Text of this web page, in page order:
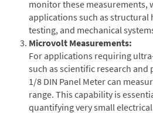
monitor these measurements,
applications such as
testing, and mechanical
Microvolt Measurements:
For applications requiring
such as scientific research
1/8 DIN Panel Meter can
range. This capability is
quantifying very small